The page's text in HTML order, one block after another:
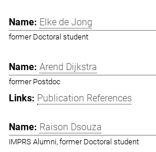
Elke de Jong
former Doctoral student
Arend Dijkstra
former Postdoc
Publication References
Raison Dsouza
IMPRS Alumni, former Doctoral student